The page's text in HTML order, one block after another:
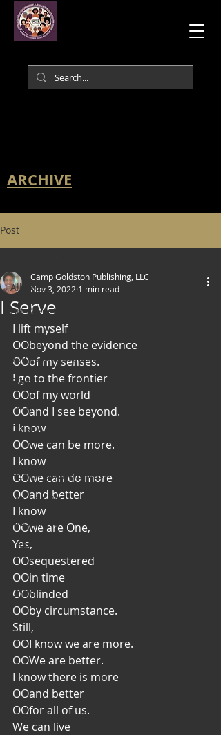
ARCHIVE
Post
All Posts
Art & Poetry
Heirloom Stories
Voices & Perspectives
Beliefs
Perspective
Cuisine
Earth & Air
Health & Wholeness
Melting Pot
Modalities
Style
Vision
Unity
I Serve
Camp Goldston Publishing, LLC
Nov 3, 2022 1 min read
I lift myself
OObeyond the evidence
OOof my senses.
I go to the frontier
OOof my world
OOand I see beyond.
I know
OOwe can be more.
I know
OOwe can do more
OOand better
I know
OOwe are One,
Yes,
OOsequestered
OOin time
OOblinded
OOby circumstance.
Still,
OOI know we are more.
OOWe are better.
I know there is more
OOand better
OOfor all of us.
We can live